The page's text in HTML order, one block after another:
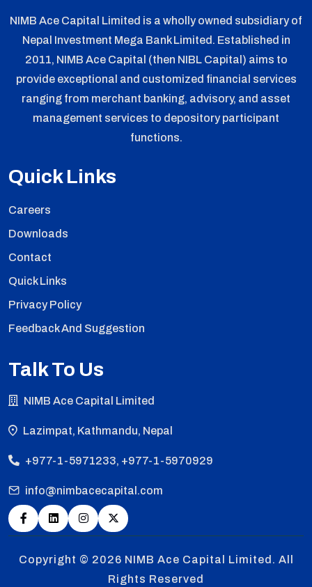
NIMB Ace Capital Limited is a wholly owned subsidiary of
Nepal Investment Mega Bank Limited. Established in
2011, NIMB Ace Capital (then NIBL Capital) aims to
provide exceptional and customized financial services
ranging from merchant banking, advisory, and asset
management services to depository participant
functions.
Quick Links
Careers
Downloads
Contact
Quick Links
Privacy Policy
Feedback And Suggestion
Talk To Us
NIMB Ace Capital Limited
Lazimpat, Kathmandu, Nepal
+977-1-5971233, +977-1-5970929
info@nimbacecapital.com
Copyright © 2026 NIMB Ace Capital Limited. All
Rights Reserved